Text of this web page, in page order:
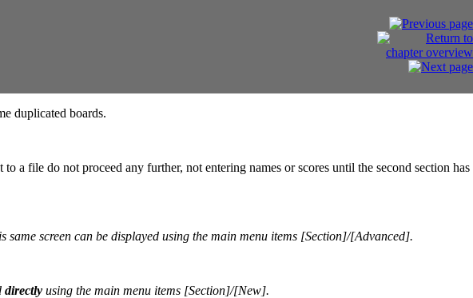
duplicated boards.
a file do not proceed any further, not entering names or scores until the second section has
same screen can be displayed using the main menu items [Section]/[Advanced].
directly using the main menu items [Section]/[New].